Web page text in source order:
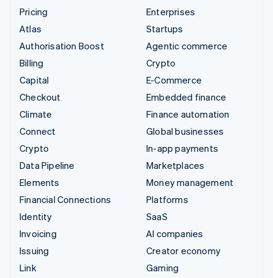
Pricing
Atlas
Authorisation Boost
Billing
Capital
Checkout
Climate
Connect
Crypto
Data Pipeline
Elements
Financial Connections
Identity
Invoicing
Issuing
Link
Enterprises
Startups
Agentic commerce
Crypto
E-Commerce
Embedded finance
Finance automation
Global businesses
In-app payments
Marketplaces
Money management
Platforms
SaaS
AI companies
Creator economy
Gaming